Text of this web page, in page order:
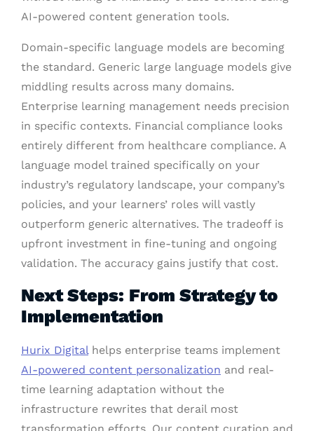
AI-powered content generation tools.
Domain-specific language models are becoming
the standard. Generic large language models give
middling results across many domains.
Enterprise learning management needs precision
in specific contexts. Financial compliance looks
entirely different from healthcare compliance. A
language model trained specifically on your
industry’s regulatory landscape, your company’s
policies, and your learners’ roles will vastly
outperform generic alternatives. The tradeoff is
upfront investment in fine-tuning and ongoing
validation. The accuracy gains justify that cost.
Next Steps: From Strategy to
Implementation
Hurix Digitalhelps enterprise teams implement
AI-powered content personalization and real-
time learning adaptation without the
infrastructure rewrites that derail most